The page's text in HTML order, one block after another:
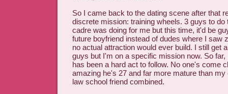
So I came back to the dating scene after that
discrete mission: training wheels. 3 guys to
cadre was doing for me but this time, it'd be
future boyfriend instead of dudes where I saw
no actual attraction would ever build. I still get
guys but I'm on a specific mission now. So
has been a hard act to follow. No one's come
amazing he's 27 and far more mature than
law school friend combined.